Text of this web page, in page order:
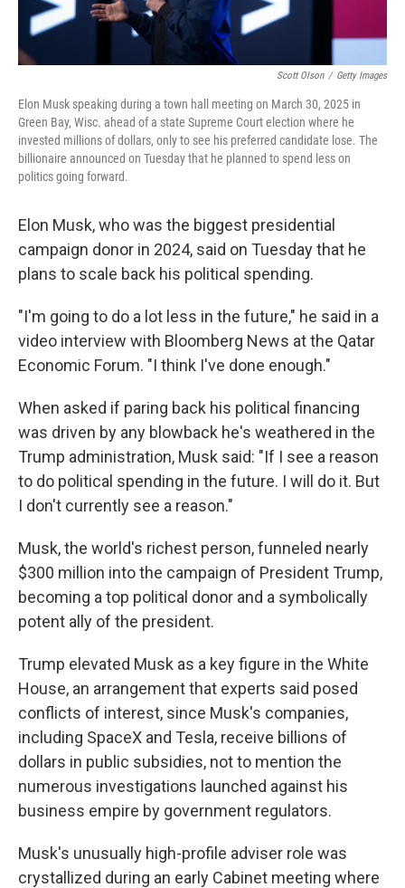
Scott Olson / Getty Images
Elon Musk speaking during a town hall meeting on March 30, 2025 in
Green Bay, Wisc. ahead of a state Supreme Court election where he
invested millions of dollars, only to see his preferred candidate lose. The
billionaire announced on Tuesday that he planned to spend less on
politics going forward.
Elon Musk, who was the biggest presidential
campaign donor in 2024, said on Tuesday that he
plans to scale back his political spending.
"I'm going to do a lot less in the future," he said in a
video interview with Bloomberg News at the Qatar
Economic Forum. "I think I've done enough."
When asked if paring back his political financing
was driven by any blowback he's weathered in the
Trump administration, Musk said: "If I see a reason
to do political spending in the future. I will do it. But
I don't currently see a reason."
Musk, the world's richest person, funneled nearly
$300 million into the campaign of President Trump,
becoming a top political donor and a symbolically
potent ally of the president.
Trump elevated Musk as a key figure in the White
House, an arrangement that experts said posed
conflicts of interest, since Musk's companies,
including SpaceX and Tesla, receive billions of
dollars in public subsidies, not to mention the
numerous investigations launched against his
business empire by government regulators.
Musk's unusually high-profile adviser role was
crystallized during an early Cabinet meeting where